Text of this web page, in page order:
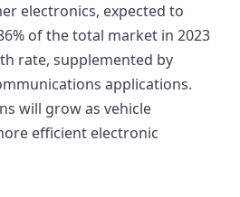
electronics, expected to
of the total market in 2023
rate, supplemented by
applications.
will grow as vehicle
efficient electronic